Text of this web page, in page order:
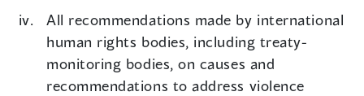
All recommendations made by international
human rights bodies, including treaty-
monitoring bodies, on causes and
recommendations to address violence